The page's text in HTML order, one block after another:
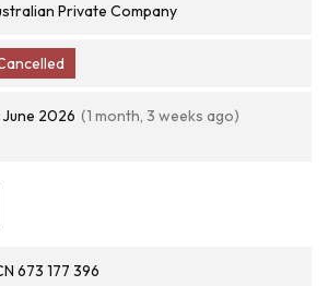
Private Company
June 2026 (1 month, 3 weeks ago)
673 177 396